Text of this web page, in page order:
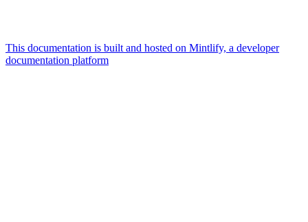
This documentation is built and hosted on Mintlify, a developer
documentation platform